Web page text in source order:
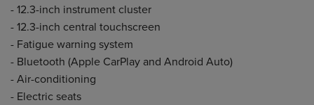
- 12.3-inch instrument cluster
- 12.3-inch central touchscreen
- Fatigue warning system
- Bluetooth (Apple CarPlay and Android Auto)
- Air-conditioning
- Electric seats